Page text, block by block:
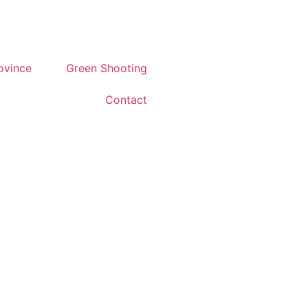
Green Shooting
Contact